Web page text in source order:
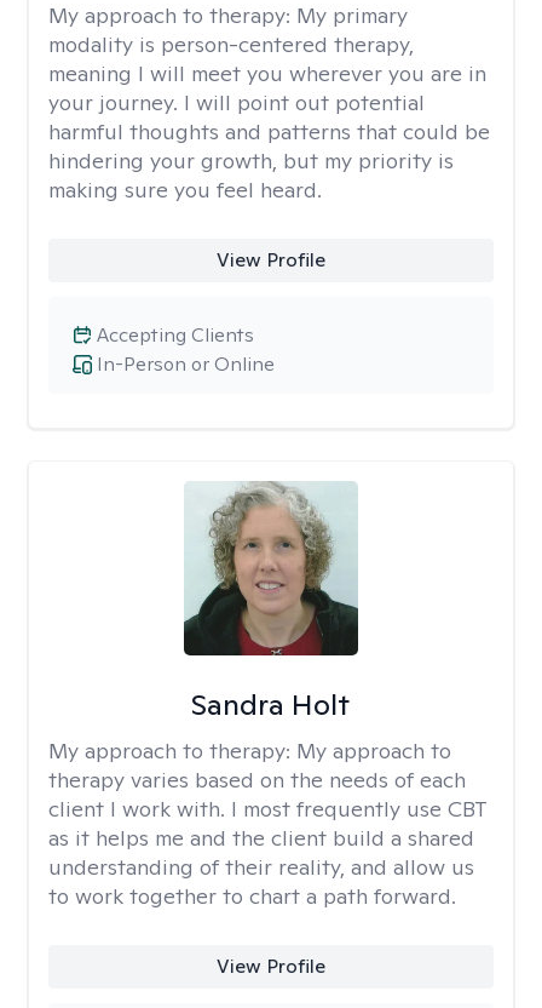
My approach to therapy: My primary
modality is person-centered therapy,
meaning I will meet you wherever you are in
your journey. I will point out potential
harmful thoughts and patterns that could be
hindering your growth, but my priority is
making sure you feel heard.
View Profile
In-Person or Online
Accepting Clients
Sandra Holt
My approach to therapy: My approach to
therapy varies based on the needs of each
client I work with. I most frequently use CBT
as it helps me and the client build a shared
understanding of their reality, and allow us
to work together to chart a path forward.
View Profile